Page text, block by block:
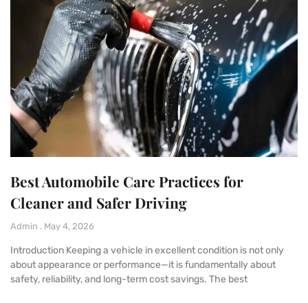
Best Automobile Care Practices for
Cleaner and Safer Driving
Admin May 4, 2026
Introduction Keeping a vehicle in excellent condition is not only
about appearance or performance—it is fundamentally about
safety, reliability, and long-term cost savings. The best